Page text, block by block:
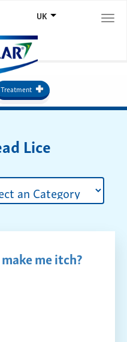
UK
Treatment
Lice
me itch?